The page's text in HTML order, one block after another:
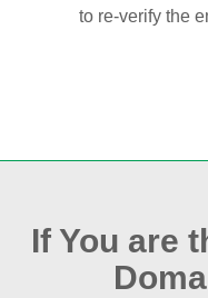
to re‑verify the
If You are